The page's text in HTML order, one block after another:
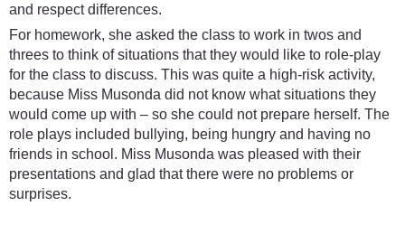
and respect differences.
For homework, she asked the class to work in twos and
threes to think of situations that they would like to role-play
for the class to discuss. This was quite a high-risk activity,
because Miss Musonda did not know what situations they
would come up with – so she could not prepare herself. The
role plays included bullying, being hungry and having no
friends in school. Miss Musonda was pleased with their
presentations and glad that there were no problems or
surprises.